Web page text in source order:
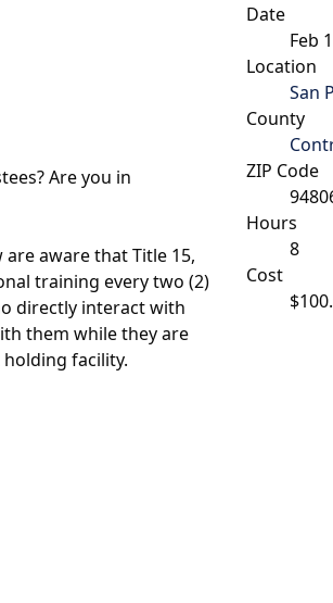
Are you in
aware that Title 15,
training every two (2)
directly interact with
them while they are
facility.
Date
Feb
Location
San
County
ZIP Code
Hours
8
Cost